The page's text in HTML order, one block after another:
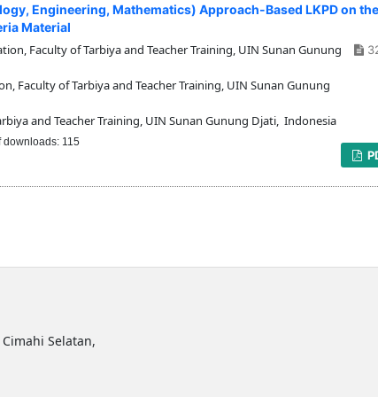
Engineering, Mathematics) Approach-Based LKPD on the
Material
Faculty of Tarbiya and Teacher Training, UIN Sunan Gunung
Faculty of Tarbiya and Teacher Training, UIN Sunan Gunung
and Teacher Training, UIN Sunan Gunung Djati, Indonesia
downloads: 115
Cimahi Selatan,